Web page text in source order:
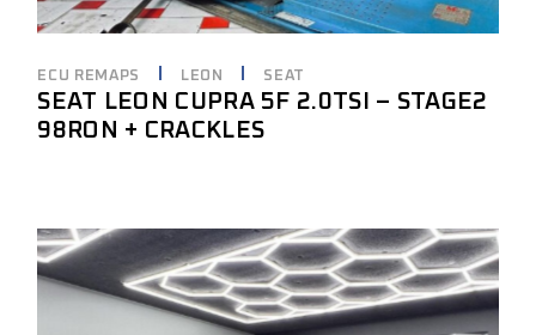
ECU REMAPS LEON SEAT
SEAT LEON CUPRA 5F 2.0TSI – STAGE2
98RON + CRACKLES